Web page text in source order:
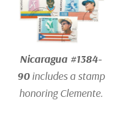
Nicaragua #1384-
90includes a stamp
honoring Clemente.